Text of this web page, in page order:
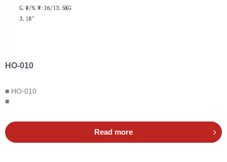
HO-010
■ HO-010
■
Read more